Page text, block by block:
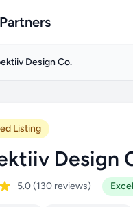
Design Co.
Listing
Design
5.0 (130 reviews)